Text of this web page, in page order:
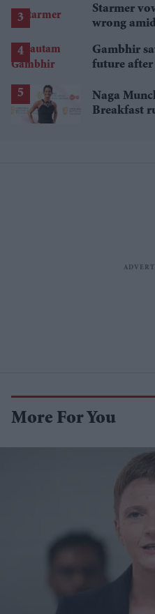
Starmer
wrong
Gambhir
future after
Naga
Breakfast
More For You